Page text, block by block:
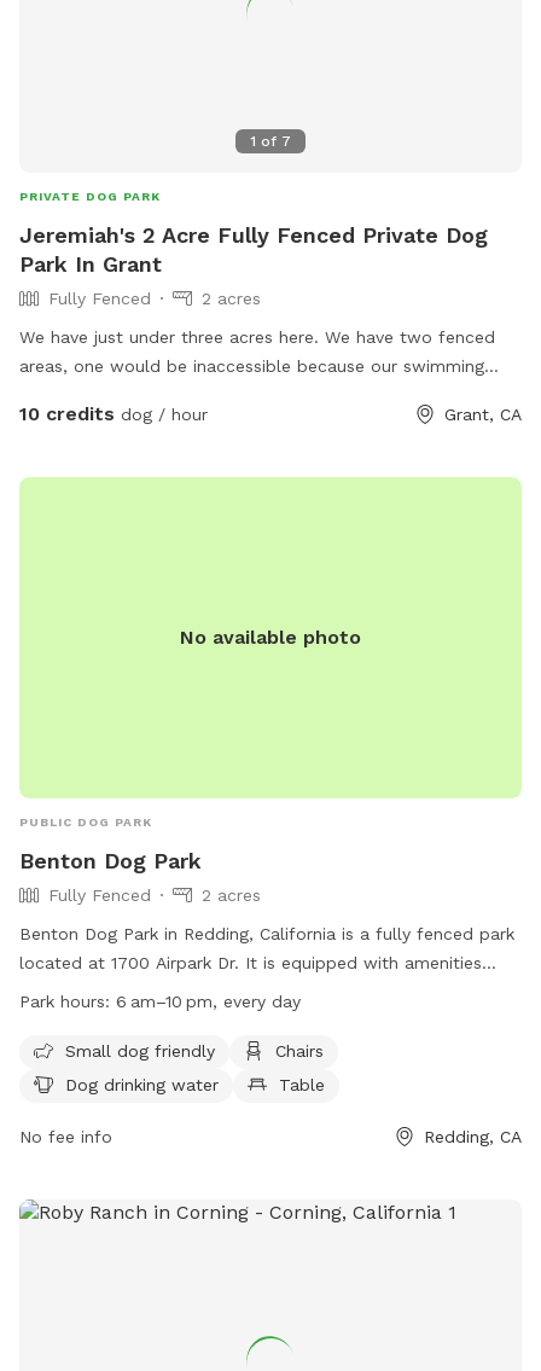
1 of 7
PRIVATE DOG PARK
Jeremiah's 2 Acre Fully Fenced Private Dog
Park In Grant
Fully Fenced
2 acres
We have just under three acres here. We have two fenced
areas, one would be inaccessible because our swimming
yard. That yard could be made available because there’s
we have about 2 acres. I can put a fence around an
10 credits dog / hour Grant, CA
No available photo
PUBLIC DOG PARK
Benton Dog Park
Fully Fenced
2 acres
Benton Dog Park in Redding, California is a fully fenced park
located at 1700 Airpark Dr. It is equipped with amenities
such as chairs, tables, and dog drinking water. The park is
For more information, visit their website at
https://www.cityofredding.gov/Home/Components/
parksinfo@cityofredding.org
Park hours: 6 am–10 pm, every day
Small dog friendly
Chairs
Dog drinking water
Table
No fee info Redding, CA